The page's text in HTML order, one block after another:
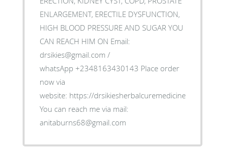
ENLARGEMENT, ERECTILE DYSFUNCTION,
HIGH BLOOD PRESSURE AND SUGAR YOU
CAN REACH HIM ON Email:
drsikies@gmail.com /
whatsApp +2348163430143 Place order
now via
website: https://
You can reach me via mail:
anitaburns68@gmail.com